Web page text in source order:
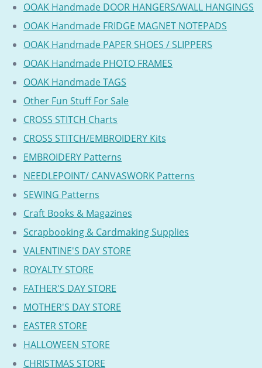
OOAK Handmade DOOR HANGERS/WALL HANGINGS
OOAK Handmade FRIDGE MAGNET NOTEPADS
OOAK Handmade PAPER SHOES / SLIPPERS
OOAK Handmade PHOTO FRAMES
OOAK Handmade TAGS
Other Fun Stuff For Sale
CROSS STITCH Charts
CROSS STITCH/EMBROIDERY Kits
EMBROIDERY Patterns
NEEDLEPOINT/ CANVASWORK Patterns
SEWING Patterns
Craft Books & Magazines
Scrapbooking & Cardmaking Supplies
VALENTINE'S DAY STORE
ROYALTY STORE
FATHER'S DAY STORE
MOTHER'S DAY STORE
EASTER STORE
HALLOWEEN STORE
CHRISTMAS STORE